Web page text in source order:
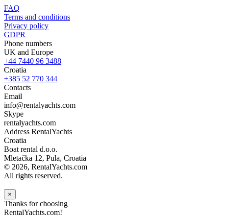
FAQ
Terms and conditions
Privacy policy
GDPR
Phone numbers
UK and Europe
+44 7440 96 3488
Croatia
+385 52 770 344
Contacts
Email
info@rentalyachts.com
Skype
rentalyachts.com
Address RentalYachts
Croatia
Boat rental d.o.o.
Mletačka 12, Pula, Croatia
© 2026, RentalYachts.com
All rights reserved.
×
Thanks for choosing
RentalYachts.com!